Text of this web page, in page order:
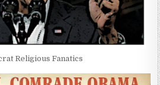
Religious Fanatics